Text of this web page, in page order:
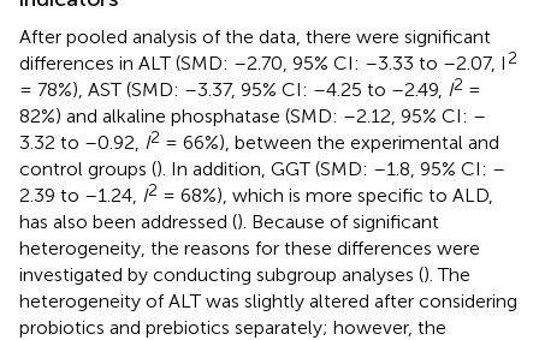
After pooled analysis of the data, there were significant
differences in ALT (SMD: –2.70, 95% CI: –3.33 to –2.07, I 2
= 78%), AST (SMD: –3.37, 95% CI: –4.25 to –2.49, I2 =
82%) and alkaline phosphatase (SMD: –2.12, 95% CI: –
3.32 to –0.92, I2 = 66%), between the experimental and
control groups (). In addition, GGT (SMD: –1.8, 95% CI: –
2.39 to –1.24, I2 = 68%), which is more specific to ALD,
has also been addressed (). Because of significant
heterogeneity, the reasons for these differences were
investigated by conducting subgroup analyses (). The
heterogeneity of ALT was slightly altered after considering
probiotics and prebiotics separately; however, the